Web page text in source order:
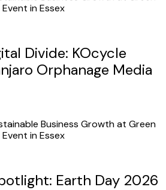
in Essex
Divide: KOcycle
Orphanage Media
Business Growth at Green
in Essex
Earth Day 2026